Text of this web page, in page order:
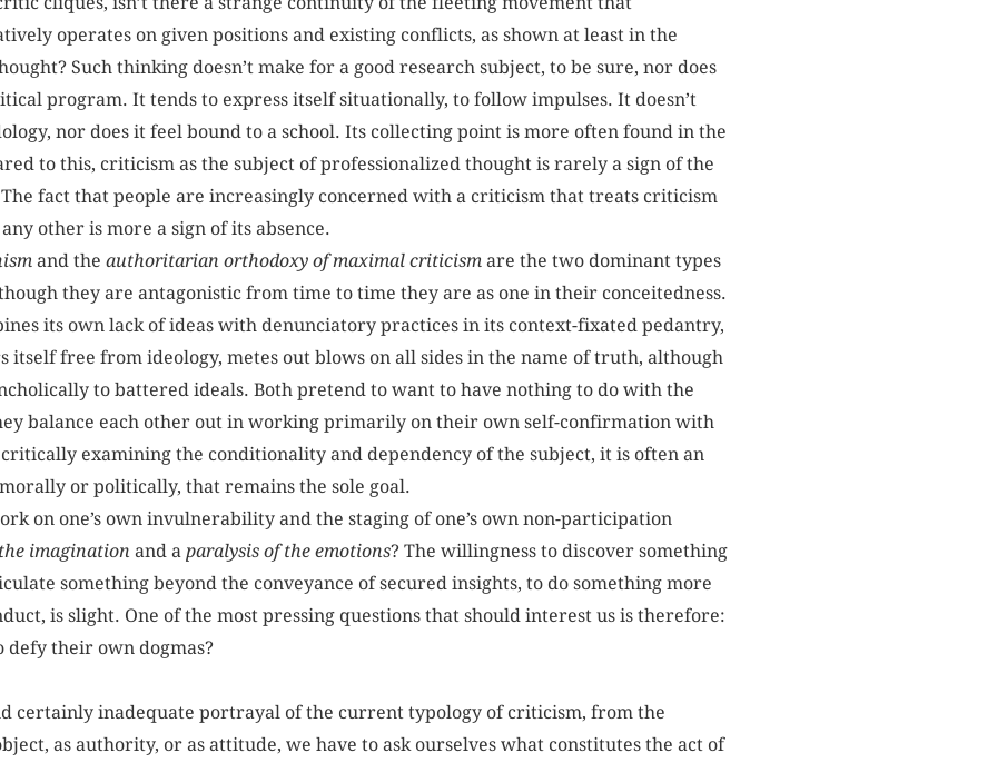
operates on given positions and existing conflicts, as shown at least in the
Such thinking doesn’t make for a good research subject, to be sure, nor does
program. It tends to express itself situationally, to follow impulses. It doesn’t
nor does it feel bound to a school. Its collecting point is more often found in the
to this, criticism as the subject of professionalized thought is rarely a sign of the
fact that people are increasingly concerned with a criticism that treats criticism
other is more a sign of its absence.
and the authoritarian orthodoxy of maximal criticismare the two dominant types
they are antagonistic from time to time they are as one in their conceitedness.
its own lack of ideas with denunciatory practices in its context-fixated pedantry,
itself free from ideology, metes out blows on all sides in the name of truth, although
to battered ideals. Both pretend to want to have nothing to do with the
balance each other out in working primarily on their own self-confirmation with
examining the conditionality and dependency of the subject, it is often an
or politically, that remains the sole goal.
on one’s own invulnerability and the staging of one’s own non-participation
imagination and a paralysis of the emotions? The willingness to discover something
something beyond the conveyance of secured insights, to do something more
is slight. One of the most pressing questions that should interest us is therefore:
defy their own dogmas?
certainly inadequate portrayal of the current typology of criticism, from the
as authority, or as attitude, we have to ask ourselves what constitutes the act of